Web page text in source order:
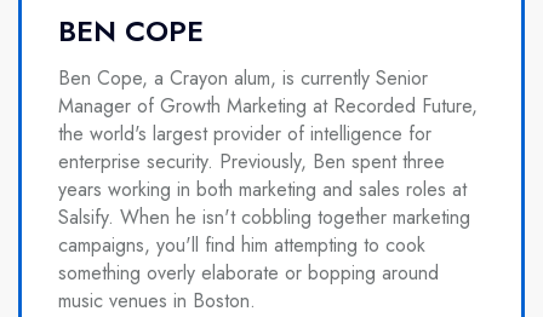
BEN COPE
Ben Cope, a Crayon alum, is currently Senior
Manager of Growth Marketing at Recorded Future,
the world's largest provider of intelligence for
enterprise security. Previously, Ben spent three
years working in both marketing and sales roles at
Salsify. When he isn't cobbling together marketing
campaigns, you'll find him attempting to cook
something overly elaborate or bopping around
music venues in Boston.